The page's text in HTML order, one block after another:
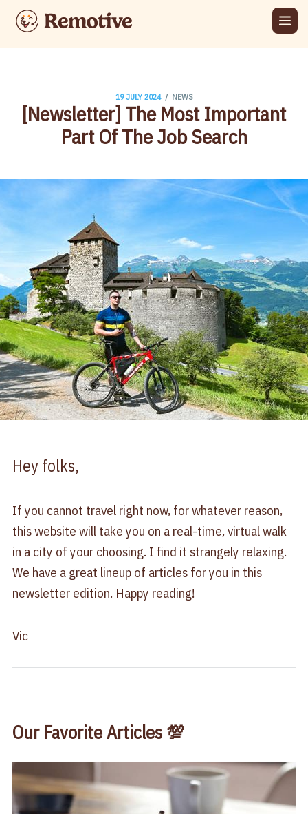
19 JULY 2024 / NEWS
[Newsletter] The Most Important
Part Of The Job Search
Hey folks,
If you cannot travel right now, for whatever reason,
this website​ will take you on a real-time, virtual walk
in a city of your choosing. I find it strangely relaxing.
We have a great lineup of articles for you in this
newsletter edition. Happy reading!
Vic
Our Favorite Articles 💯